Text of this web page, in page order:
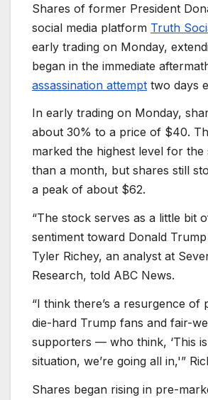
Shares of former President
social media platform Truth
early trading on Monday,
began in the immediate
assassination attempt two days
In early trading on Monday,
about 30% to a price of $40.
marked the highest level for
than a month, but shares still
a peak of about $62.
“The stock serves as a little bit
sentiment toward Donald Trump
Tyler Richey, an analyst at
Research, told ABC News.
“I think there’s a resurgence
die-hard Trump fans and fair-
supporters — who think, ‘This
situation, we’re going all in,'”
Shares began rising in pre-